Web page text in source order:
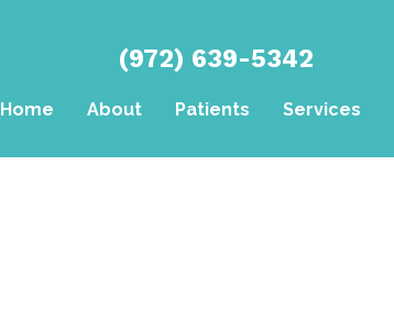
(972) 639-5342
Home About Patients Services